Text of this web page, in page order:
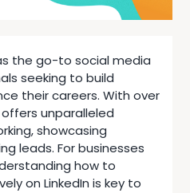
the go-to social media
seeking to build
their careers. With over
unparalleled
showcasing
leads. For businesses
how to
on LinkedIn is key to